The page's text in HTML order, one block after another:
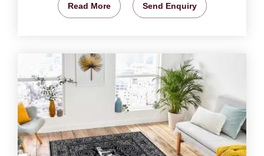
Read More Send Enquiry